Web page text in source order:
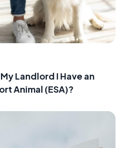
Landlord I Have an
Animal (ESA)?